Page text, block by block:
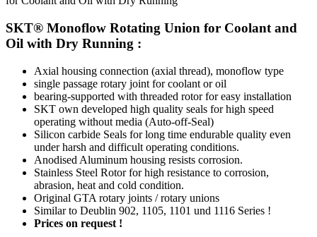
SKT® Monoflow Rotating Union for Coolant and
Oil with Dry Running :
Axial housing connection (axial thread), monoflow type
single passage rotary joint for coolant or oil
bearing-supported with threaded rotor for easy installation
SKT own developed high quality seals for high speed
operating without media (Auto-off-Seal)
Silicon carbide Seals for long time endurable quality even
under harsh and difficult operating conditions.
Anodised Aluminum housing resists corrosion.
Stainless Steel Rotor for high resistance to corrosion,
abrasion, heat and cold condition.
Original GTA rotary joints / rotary unions
Similar to Deublin 902, 1105, 1101 und 1116 Series !
Prices on request !